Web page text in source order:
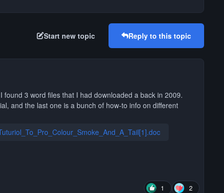
Start new topic Reply to this topic
3 word files that I had downloaded a back in 2009.
and the last one is a bunch of how-to info on different
1 2